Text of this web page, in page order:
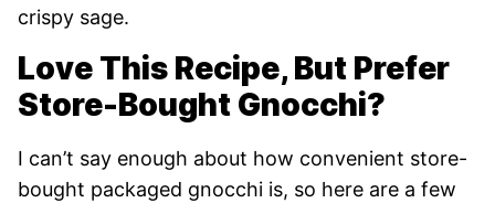
crispy sage.
Love This Recipe, But Prefer
Store-Bought Gnocchi?
I can’t say enough about how convenient store-
bought packaged gnocchi is, so here are a few